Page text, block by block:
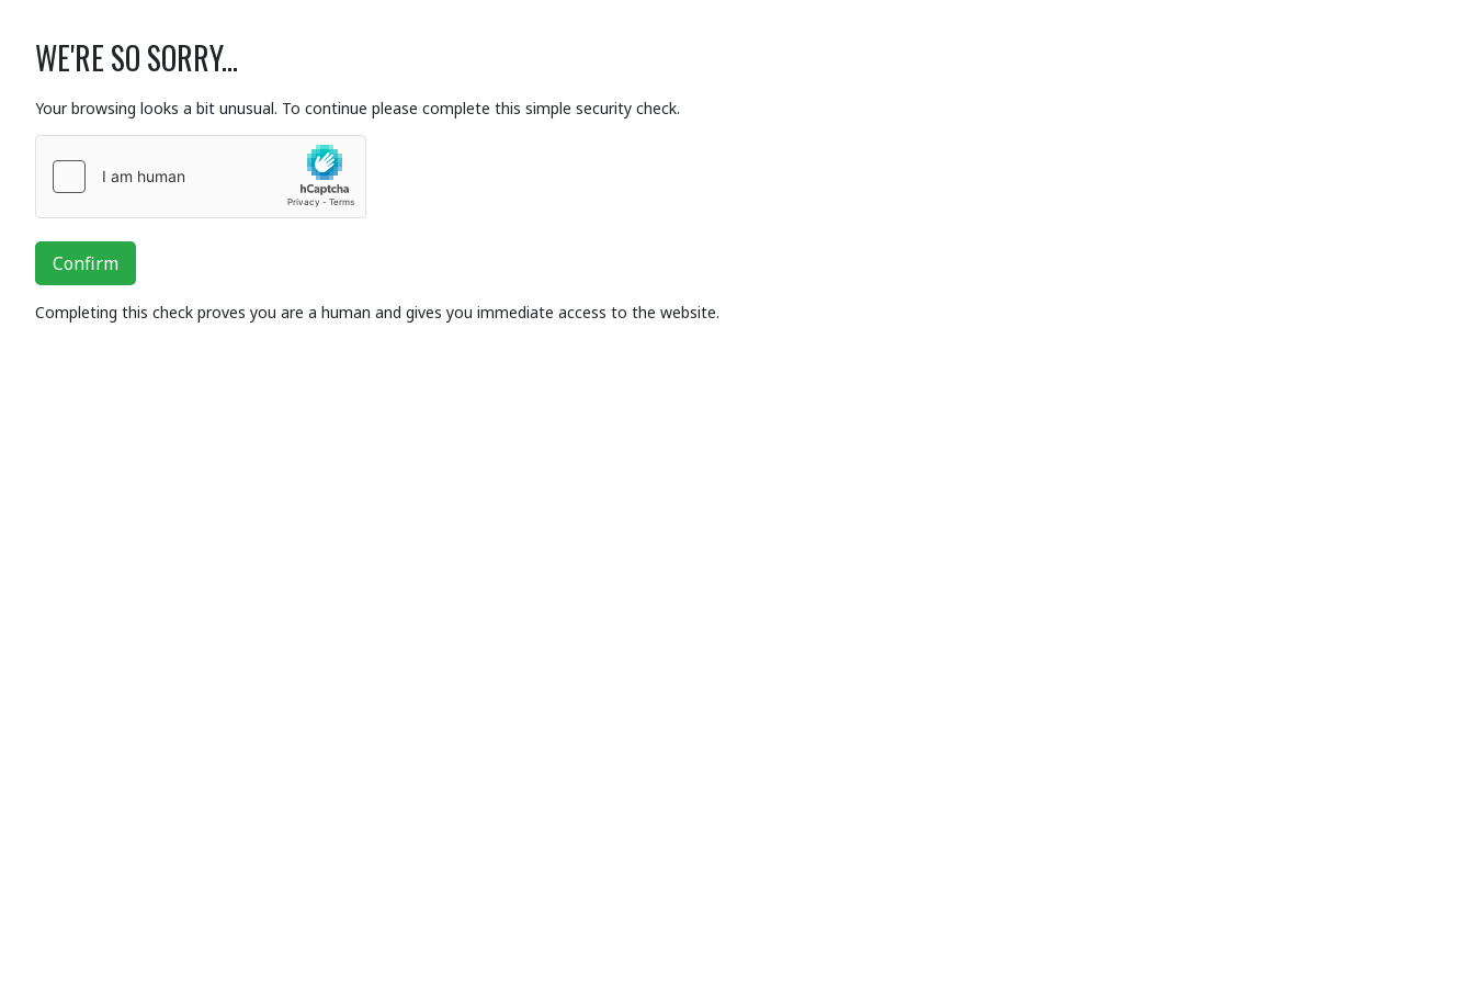
WE'RE SO SORRY...
Your browsing looks a bit unusual. To continue please complete this simple security check.
Confirm
Completing this check proves you are a human and gives you immediate access to the website.